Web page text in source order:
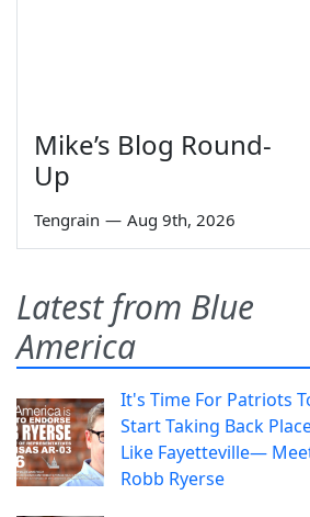
Mike’s Blog Round-
Up
Tengrain — Aug 9th, 2026
Latest from Blue
America
It's Time For Patriots
Start Taking Back
Like Fayetteville—
Robb Ryerse